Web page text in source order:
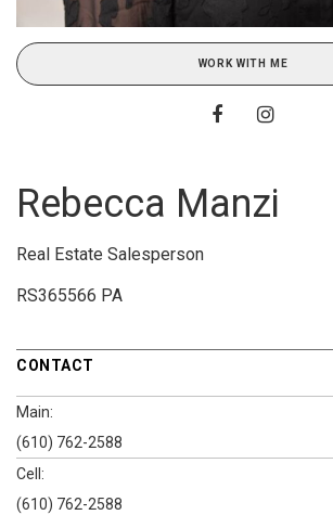
WORK WITH ME
Rebecca Manzi
Real Estate Salesperson
RS365566 PA
CONTACT
Main:
(610) 762-2588
Cell:
(610) 762-2588